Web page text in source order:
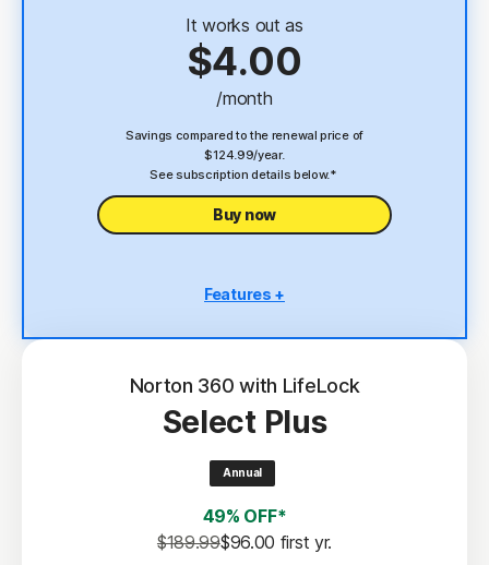
Deepfake Protection 23,33
Dark Web Monitoring§
It works out as
$4.00
/month
Savings compared to the renewal price of
$124.99/year.
See subscription details below.*
Buy now
Features +
protection
Scam Protection
100% Virus Protection Promise
Password Manager
Norton 360 with LifeLock
Select Plus
Annual
49% OFF*
$189.99$96.00 first yr.